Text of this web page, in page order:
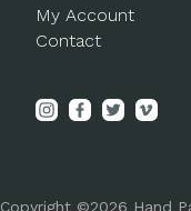
My Account
Contact
Copyright ©2026 Hand